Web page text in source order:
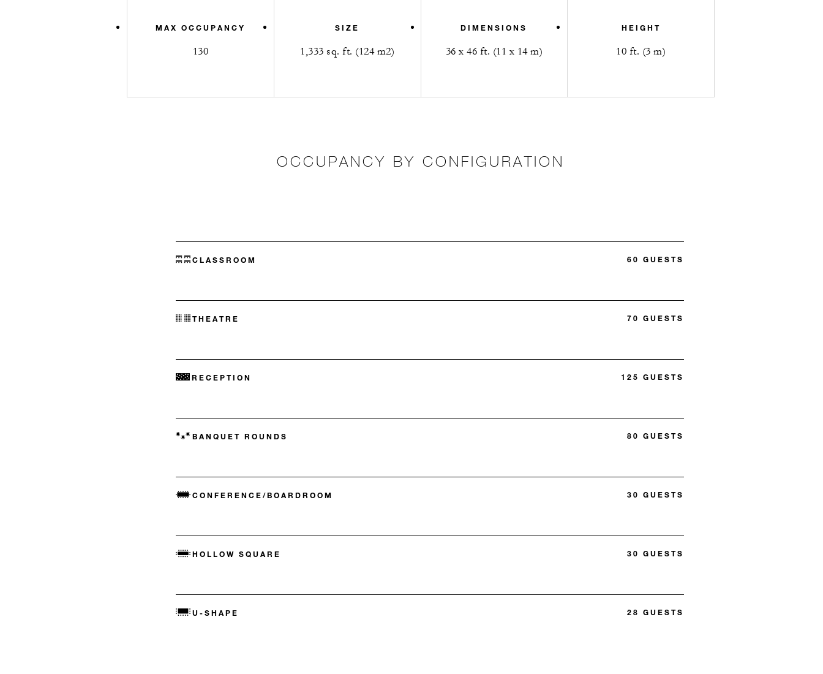
MAX OCCUPANCY
130
SIZE
1,333 sq. ft. (124 m2)
DIMENSIONS
36 x 46 ft. (11 x 14 m)
HEIGHT
10 ft. (3 m)
OCCUPANCY BY CONFIGURATION
CLASSROOM 60 GUESTS
THEATRE 70 GUESTS
RECEPTION 125 GUESTS
BANQUET ROUNDS 80 GUESTS
CONFERENCE/BOARDROOM 30 GUESTS
HOLLOW SQUARE 30 GUESTS
U-SHAPE 28 GUESTS